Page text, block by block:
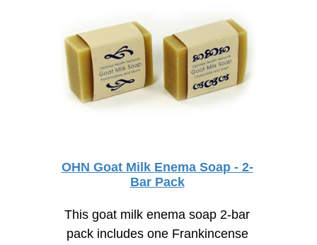
OHN Goat Milk Enema Soap - 2-
Bar Pack
This goat milk enema soap 2-bar
pack includes one Frankincense